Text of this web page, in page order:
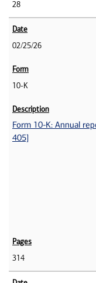
28
02/25/26
10-K
Form 10-K: Annual
405]
314